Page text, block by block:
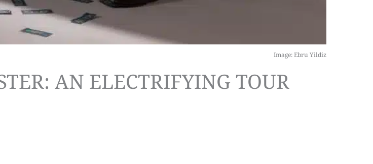
AN ELECTRIFYING TOUR
Image: Ebru Yildiz